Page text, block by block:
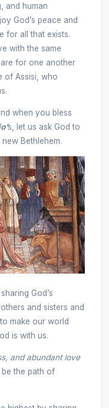
and human
God’s peace and
for all that exists.
with the same
for one another
of Assisi, who
when you bless
s, let us ask God to
Bethlehem.
God’s
and sisters and
make our world
is with us.
and abundant love
be the path of